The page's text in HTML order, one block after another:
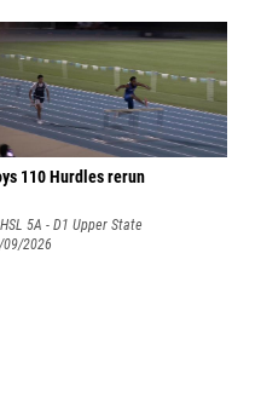
110 Hurdles rerun
5A - D1 Upper State
09/2026